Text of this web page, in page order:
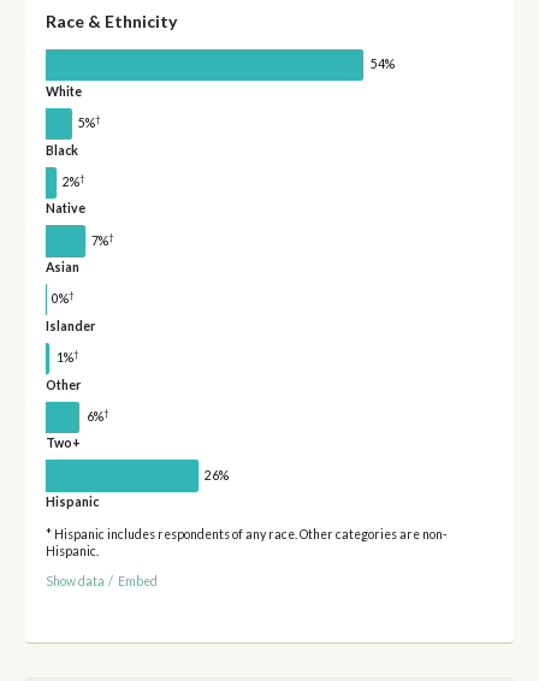
Race & Ethnicity
54%
White
5%†
Black
2%†
Native
7%†
Asian
0%†
Islander
1%†
Other
6%†
Two+
26%
Hispanic
* Hispanic includes respondents of any race. Other categories are non-
Hispanic.
Show data / Embed